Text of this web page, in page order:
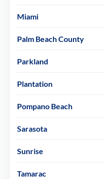
Miami
Palm Beach County
Parkland
Plantation
Pompano Beach
Sarasota
Sunrise
Tamarac